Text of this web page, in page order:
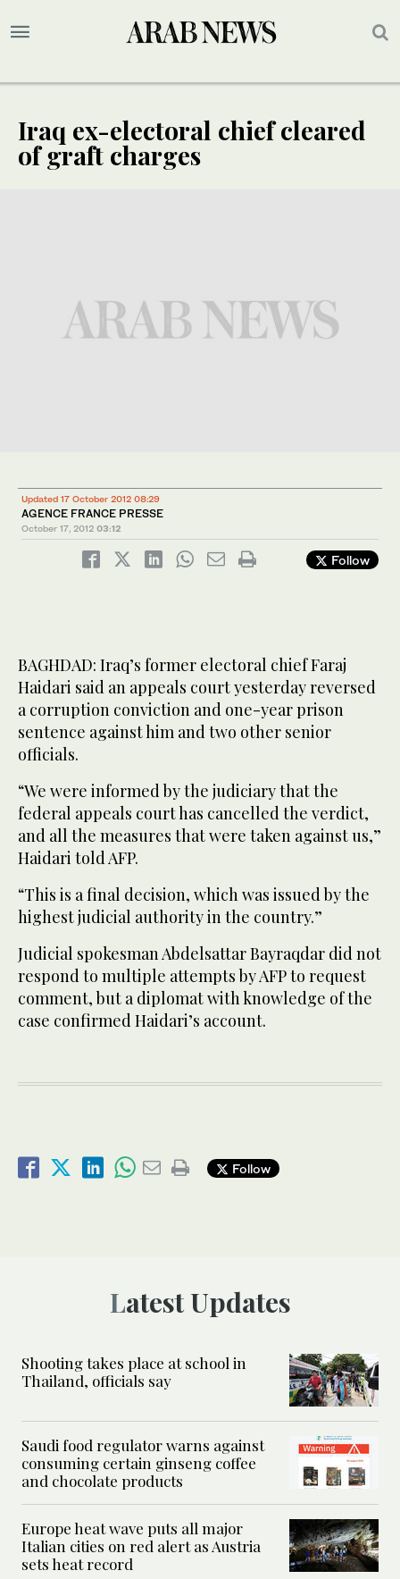
Iraq ex-electoral chief cleared
of graft charges
Updated 17 October 2012 08:29
AGENCE FRANCE PRESSE
October 17, 2012 03:12
Follow
BAGHDAD: Iraq’s former electoral chief Faraj
Haidari said an appeals court yesterday reversed
a corruption conviction and one-year prison
sentence against him and two other senior
officials.
“We were informed by the judiciary that the
federal appeals court has cancelled the verdict,
and all the measures that were taken against us,”
Haidari told AFP.
“This is a final decision, which was issued by the
highest judicial authority in the country.”
Judicial spokesman Abdelsattar Bayraqdar did not
respond to multiple attempts by AFP to request
comment, but a diplomat with knowledge of the
case confirmed Haidari’s account.
Follow
Latest Updates
Shooting takes place at school in
Thailand, officials say
Saudi food regulator warns against
consuming certain ginseng coffee
and chocolate products
Europe heat wave puts all major
Italian cities on red alert as Austria
sets heat record